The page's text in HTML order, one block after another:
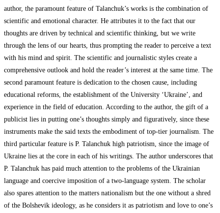
author, the paramount feature of Talanchuk’s works is the combination of
scientific and emotional character. He attributes it to the fact that our
thoughts are driven by technical and scientific thinking, but we write
through the lens of our hearts, thus prompting the reader to perceive a text
with his mind and spirit. The scientific and journalistic styles create a
comprehensive outlook and hold the reader’s interest at the same time. The
second paramount feature is dedication to the chosen cause, including
educational reforms, the establishment of the University ‘Ukraine’, and
experience in the field of education. According to the author, the gift of a
publicist lies in putting one’s thoughts simply and figuratively, since these
instruments make the said texts the embodiment of top-tier journalism. The
third particular feature is P. Talanchuk high patriotism, since the image of
Ukraine lies at the core in each of his writings. The author underscores that
P. Talanchuk has paid much attention to the problems of the Ukrainian
language and coercive imposition of a two-language system. The scholar
also spares attention to the matters nationalism but the one without a shred
of the Bolshevik ideology, as he considers it as patriotism and love to one’s